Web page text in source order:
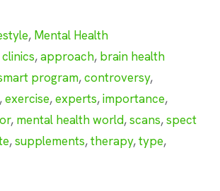
, Mental Health
,approach, brain health
program,controversy,
,exercise,experts,importance,
, mental health world,scans,spect
,supplements,therapy,type,